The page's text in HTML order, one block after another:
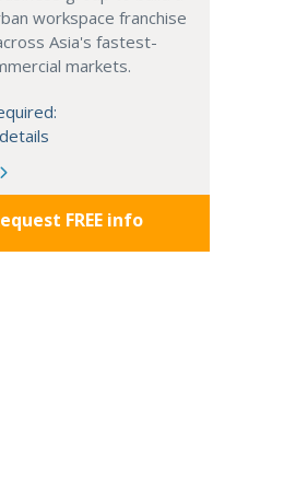
workspace franchise
Asia's fastest-
markets.
FREE info